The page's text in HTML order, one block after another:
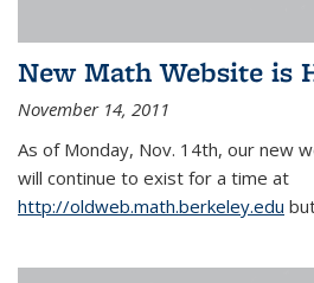
New Math Website is
November 14, 2011
As of Monday, Nov. 14th, our new
will continue to exist for a time at
http://oldweb.math.berkeley.edu